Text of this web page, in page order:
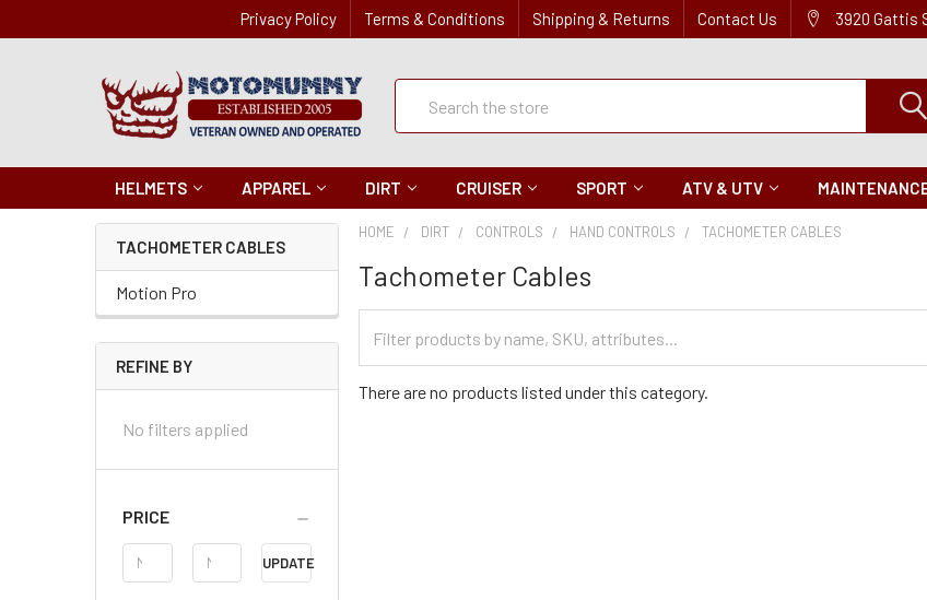
Privacy Policy Terms & Conditions Shipping & Returns Contact Us 3920 Gattis
Quick
Search
HELMETS APPAREL DIRT CRUISER SPORT ATV & UTV
TACHOMETER CABLES
Motion Pro
REFINE BY
No filters applied
PRICE
Price
Range
UPDATE
HOME DIRT CONTROLS HAND CONTROLS TACHOMETER CABLES
Tachometer Cables
Categories
There are no products listed under this category.